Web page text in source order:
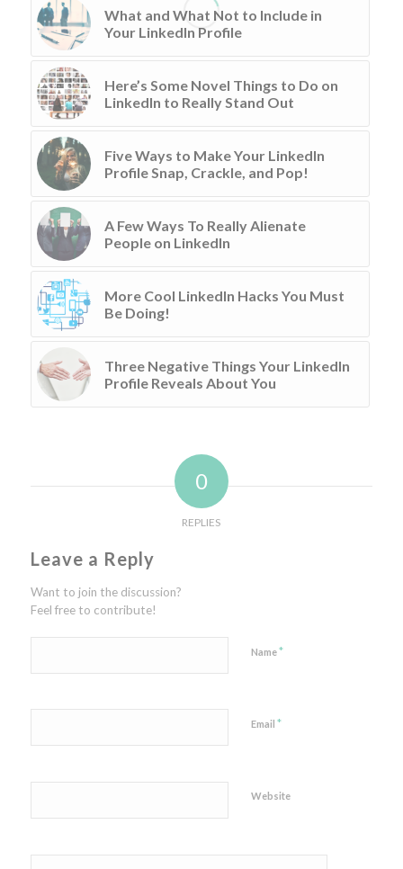
What and What Not to Include in
Your LinkedIn Profile
Here’s Some Novel Things to Do on
LinkedIn to Really Stand Out
Five Ways to Make Your LinkedIn
Profile Snap, Crackle, and Pop!
A Few Ways To Really Alienate
People on LinkedIn
More Cool LinkedIn Hacks You Must
Be Doing!
Three Negative Things Your LinkedIn
Profile Reveals About You
0
REPLIES
Leave a Reply
Want to join the discussion?
Feel free to contribute!
Name*
Email *
Website